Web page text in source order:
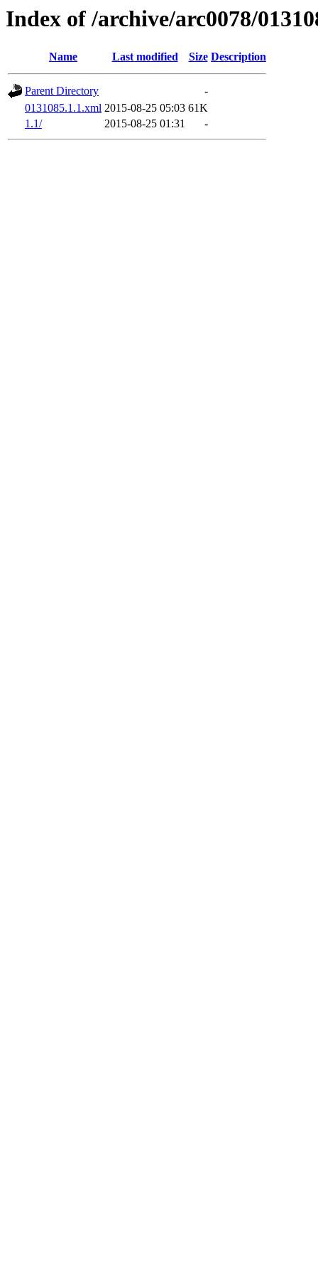
Index of /archive/arc0078/
Name Last modified Size Description
Parent Directory
-
0131085.1.1.xml 2015-08-25 05:03 61K
1.1/
2015-08-25 01:31 -